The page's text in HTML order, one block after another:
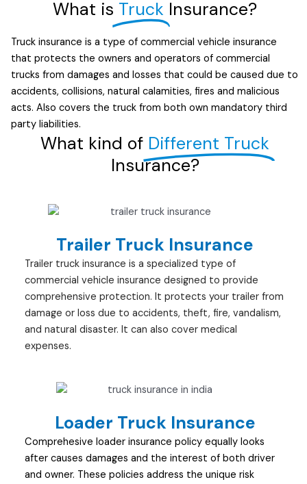
What is Truck Insurance?
Truck insurance is a type of commercial vehicle insurance
that protects the owners and operators of commercial
trucks from damages and losses that could be caused due to
accidents, collisions, natural calamities, fires and malicious
acts. Also covers the truck from both own mandatory third
party liabilities.
What kind of Different Truck
Insurance?
Trailer Truck Insurance
Trailer truck insurance is a specialized type of
commercial vehicle insurance designed to provide
comprehensive protection. It protects your trailer from
damage or loss due to accidents, theft, fire, vandalism,
and natural disaster. It can also cover medical
expenses.
Loader Truck Insurance
Comprehesive loader insurance policy equally looks
after causes damages and the interest of both driver
and owner. These policies address the unique risk